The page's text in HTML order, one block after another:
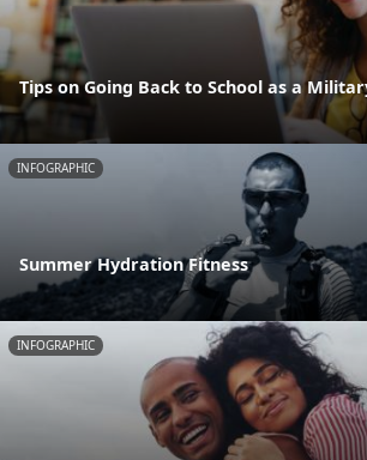
Tips on Going Back to School as a
INFOGRAPHIC
Summer Hydration Fitness
INFOGRAPHIC